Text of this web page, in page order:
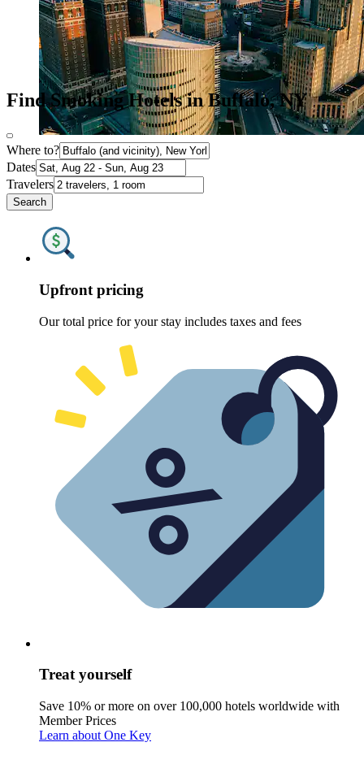
Find Smoking Hotels in Buffalo, NY
Where to?
Dates
Travelers
Search
Upfront pricing
Our total price for your stay includes taxes and fees
Treat yourself
Save 10% or more on over 100,000 hotels worldwide with
Member Prices
Learn about One Key